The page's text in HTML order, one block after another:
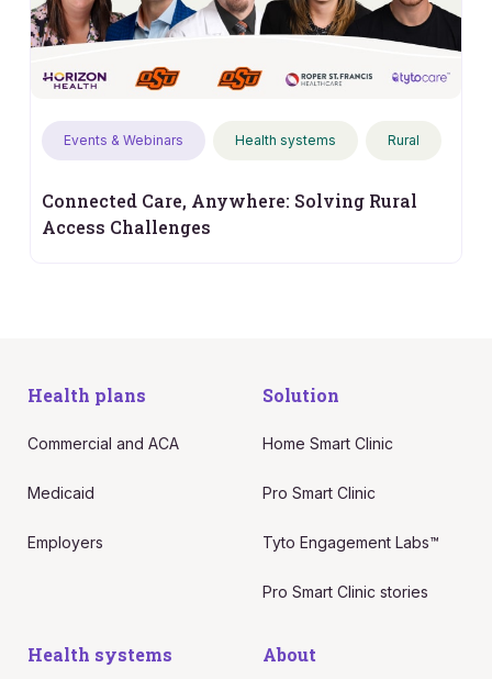
Events & Webinars Health systems Rural
Connected Care, Anywhere: Solving Rural
Access Challenges
Health plans
Commercial and ACA
Medicaid
Employers
Health systems
Solution
Home Smart Clinic
Pro Smart Clinic
Tyto Engagement Labs™
Pro Smart Clinic stories
About